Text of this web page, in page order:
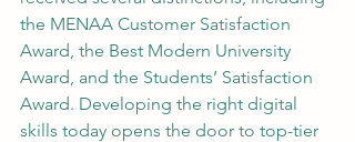
the MENAA Customer Satisfaction
Award, the Best Modern University
Award, and the Students’ Satisfaction
Award. Developing the right digital
skills today opens the door to top-tier